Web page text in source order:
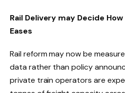
Rail Delivery may Decide
Eases
Rail reform may now be
data rather than policy
private train operators are